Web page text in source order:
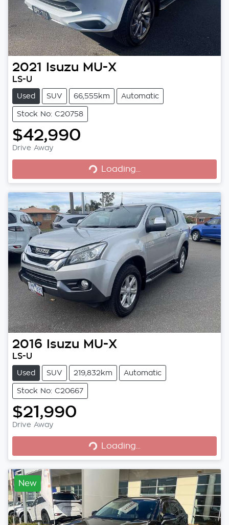
2021 Isuzu MU-X
LS-U
Used SUV 66,555km Automatic
Stock No: C20758
$42,990
Drive Away
Loading...
Loading...
2016 Isuzu MU-X
LS-U
Used SUV 219,832km Automatic
Stock No: C20667
$21,990
Drive Away
Loading...
Loading...
New